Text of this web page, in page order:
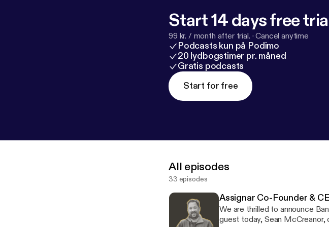
Start 14 days free
99 kr. / month after trial. ·Cancel anytime
Podcasts kun på Podimo
20 lydbogstimer pr. måned
Gratis podcasts
Start for free
All episodes
33 episodes
Assignar Co-Founder &
We are thrilled to announce
guest today, Sean McCreanor,